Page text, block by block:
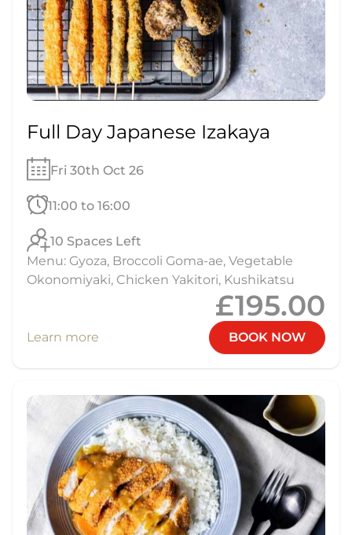
Full Day Japanese Izakaya
Fri 30th Oct 26
11:00 to 16:00
10 Spaces Left
Menu: Gyoza, Broccoli Goma-ae, Vegetable
Okonomiyaki, Chicken Yakitori, Kushikatsu
£195.00
Learn more BOOK NOW